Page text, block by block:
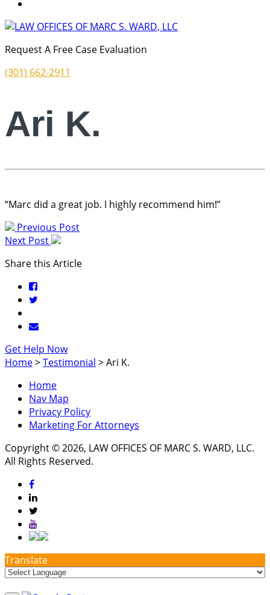
Request A Free Case Evaluation
(301) 662-2911
Ari K.
“Marc did a great job. I highly recommend him!”
Previous Post
Next Post
Share this Article
Get Help Now
Home>Testimonial >Ari K.
Home
Nav Map
Privacy Policy
Marketing For Attorneys
Copyright © 2026, LAW OFFICES OF MARC S. WARD, LLC.
All Rights Reserved.
Translate